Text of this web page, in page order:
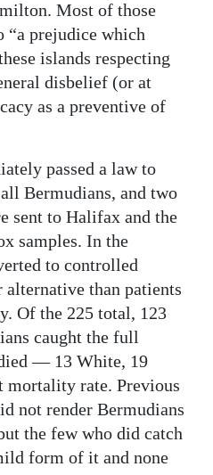
Most of those
“a prejudice which
islands respecting
disbelief (or at
as a preventive of
passed a law to
Bermudians, and two
sent to Halifax and the
samples. In the
to controlled
than patients
Of the 225 total, 123
caught the full
— 13 White, 19
rate. Previous
not render Bermudians
the few who did catch
form of it and none